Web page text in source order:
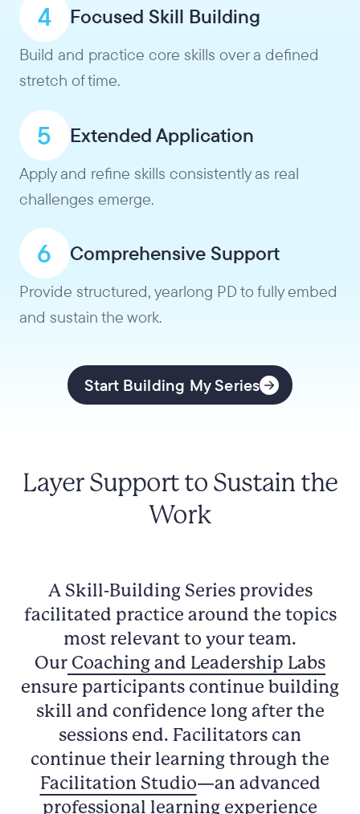
4 Focused Skill Building
Build and practice core skills over a defined
stretch of time.
5 Extended Application
Apply and refine skills consistently as real
challenges emerge.
6 Comprehensive Support
Provide structured, yearlong PD to fully embed
and sustain the work.
Start Building My Series
Layer Support to Sustain the
Work
A Skill-Building Series provides
facilitated practice around the topics
most relevant to your team.
Our Coaching and Leadership Labs
ensure participants continue building
skill and confidence long after the
sessions end. Facilitators can
continue their learning through the
Facilitation Studio—an advanced
professional learning experience